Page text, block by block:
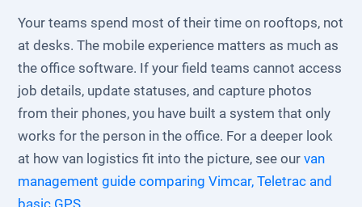
Your teams spend most of their time on rooftops, not
at desks. The mobile experience matters as much as
the office software. If your field teams cannot access
job details, update statuses, and capture photos
from their phones, you have built a system that only
works for the person in the office. For a deeper look
at how van logistics fit into the picture, see ourvan
management guide comparing Vimcar, Teletrac and